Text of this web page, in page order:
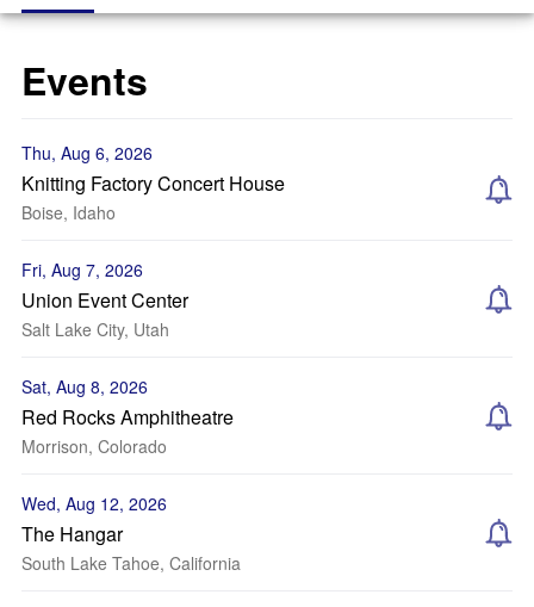
Events
Thu, Aug 6, 2026
Knitting Factory Concert House
Boise, Idaho
Fri, Aug 7, 2026
Union Event Center
Salt Lake City, Utah
Sat, Aug 8, 2026
Red Rocks Amphitheatre
Morrison, Colorado
Wed, Aug 12, 2026
The Hangar
South Lake Tahoe, California